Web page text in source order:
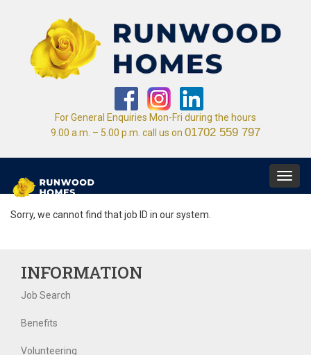
For General Enquiries Mon-Fri during the hours
9.00 a.m. – 5.00 p.m. call us on 01702 559 797
Sorry, we cannot find that job ID in our system.
INFORMATION
Job Search
Benefits
Volunteering